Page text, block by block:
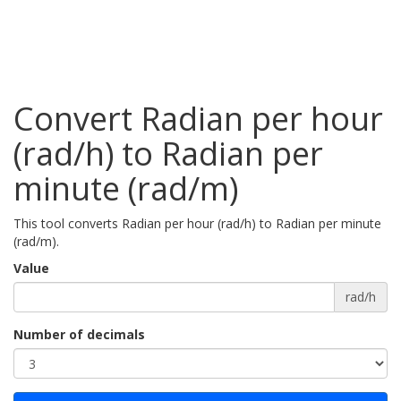
Convert Radian per hour
(rad/h) to Radian per
minute (rad/m)
This tool converts Radian per hour (rad/h) to Radian per minute
(rad/m).
Value
rad/h
Number of decimals